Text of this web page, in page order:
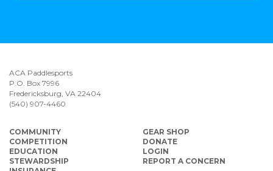
ACA Paddlesports
P.O. Box 7996
Fredericksburg, VA 22404
(540) 907-4460
COMMUNITY
COMPETITION
EDUCATION
STEWARDSHIP
GEAR SHOP
DONATE
LOGIN
REPORT A CONCERN